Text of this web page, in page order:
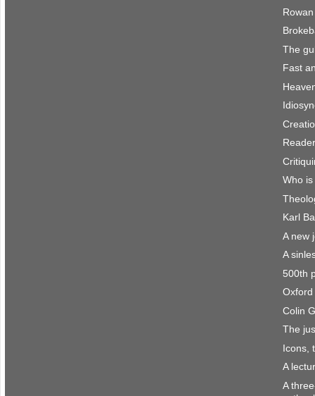
The
Fast
Who
Karl
A new
A
500th
Colin
The
Icons,
A
A